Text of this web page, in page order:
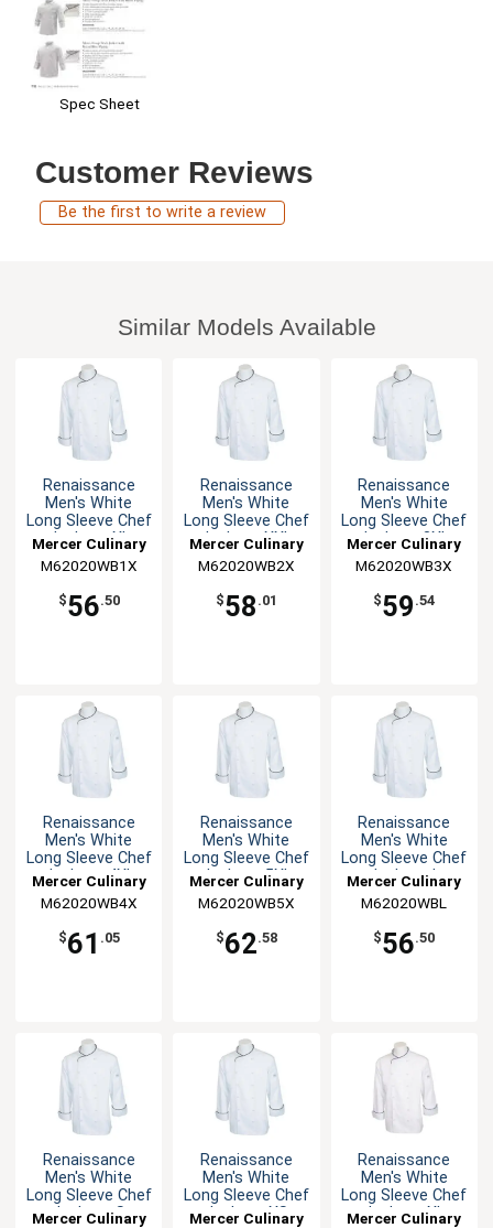
Spec Sheet
Customer Reviews
Be the first to write a review
Similar Models Available
Renaissance
Men's White
Long Sleeve Chef
Jacket - XL
Mercer Culinary
M62020WB1X
$56.50
Renaissance
Men's White
Long Sleeve Chef
Jacket - XXL
Mercer Culinary
M62020WB2X
$58 .01
Renaissance
Men's White
Long Sleeve Chef
Jacket - 3XL
Mercer Culinary
M62020WB3X
$59 .54
Renaissance
Men's White
Long Sleeve Chef
Jacket - 4XL
Mercer Culinary
M62020WB4X
$61 .05
Renaissance
Men's White
Long Sleeve Chef
Jacket - 5XL
Mercer Culinary
M62020WB5X
$62.58
Renaissance
Men's White
Long Sleeve Chef
Jacket - L
Mercer Culinary
M62020WBL
$56.50
Renaissance
Men's White
Long Sleeve Chef
Jacket - S
Mercer Culinary
Renaissance
Men's White
Long Sleeve Chef
Jacket - XS
Mercer Culinary
Renaissance
Men's White
Long Sleeve Chef
Jacket - XL
Mercer Culinary